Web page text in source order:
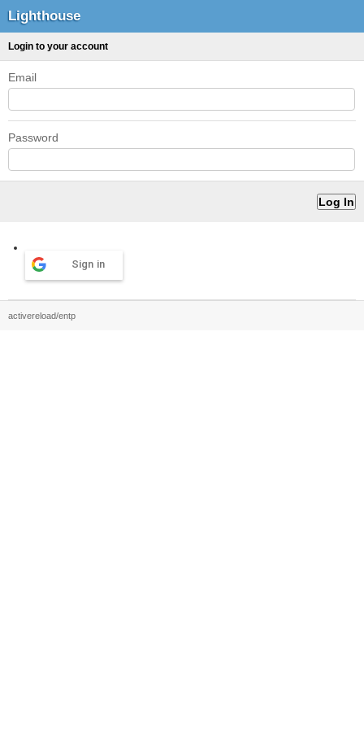
Lighthouse
Login to your account
Email
Password
Sign in
activereload/entp